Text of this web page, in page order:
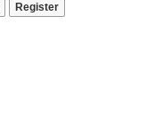
Register